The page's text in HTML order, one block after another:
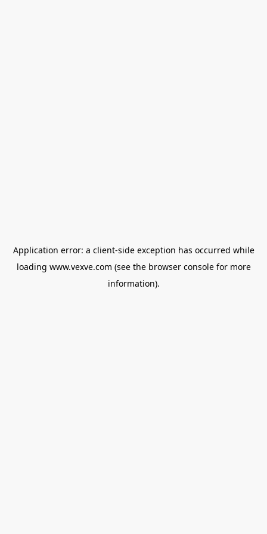
Application error: a client-side exception has occurred while
loading www.vexve.com (see the browser consolefor more
information).